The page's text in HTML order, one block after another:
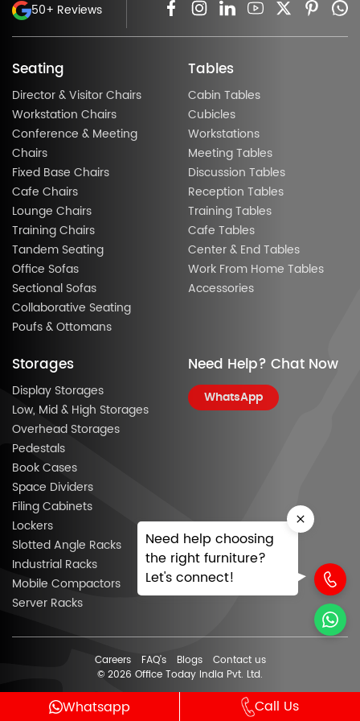
50+ Reviews
Seating
Director & Visitor Chairs
Workstation Chairs
Conference & Meeting
Chairs
Fixed Base Chairs
Cafe Chairs
Lounge Chairs
Training Chairs
Tandem Seating
Office Sofas
Sectional Sofas
Collaborative Seating
Poufs & Ottomans
Tables
Cabin Tables
Cubicles
Workstations
Meeting Tables
Discussion Tables
Reception Tables
Training Tables
Cafe Tables
Center & End Tables
Work From Home Tables
Accessories
Storages
Display Storages
Low, Mid & High Storages
Overhead Storages
Pedestals
Book Cases
Space Dividers
Filing Cabinets
Lockers
Slotted Angle Racks
Industrial Racks
Mobile Compactors
Server Racks
Need Help? Chat Now
WhatsApp
Careers FAQ’s Blogs
Contact us
© 2026 Office Today India Pvt. Ltd.
Whatsapp Call Us
Need help choosing
the right furniture?
Let's connect!